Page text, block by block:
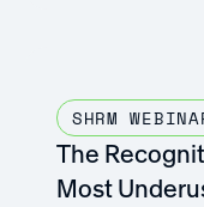
SHRM
The
Most